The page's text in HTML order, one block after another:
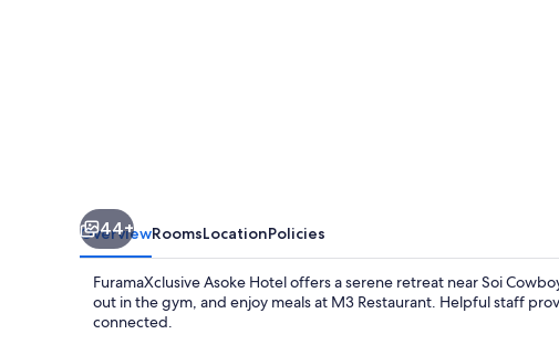
44+
OverviewRoomsLocationPolicies
FuramaXclusive Asoke Hotel offers a serene retreat near Soi
out in the gym, and enjoy meals at M3 Restaurant. Helpful staff
connected.